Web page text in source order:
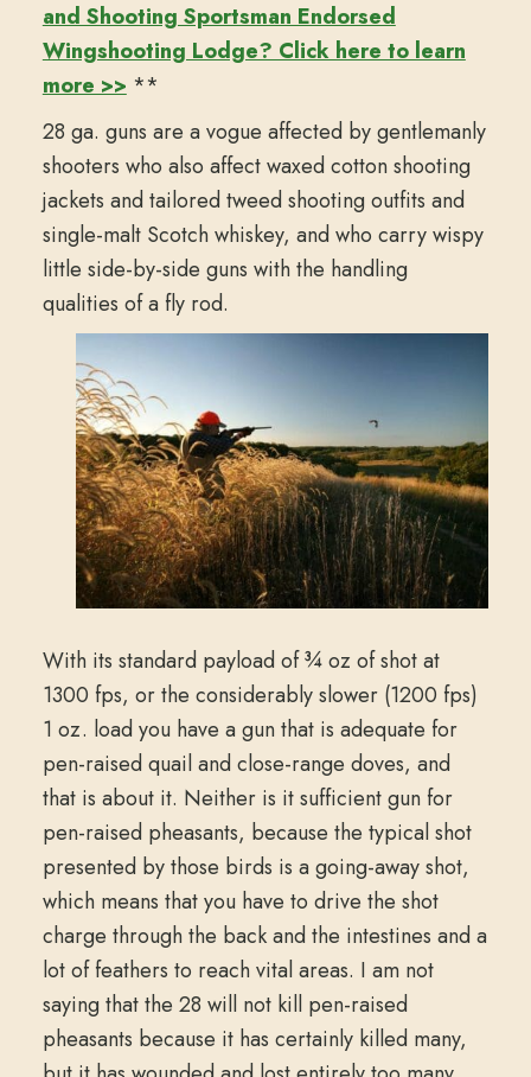
and Shooting Sportsman Endorsed
Wingshooting Lodge? Click here to learn
more >> **
28 ga. guns are a vogue affected by gentlemanly
shooters who also affect waxed cotton shooting
jackets and tailored tweed shooting outfits and
single-malt Scotch whiskey, and who carry wispy
little side-by-side guns with the handling
qualities of a fly rod.
With its standard payload of ¾ oz of shot at
1300 fps, or the considerably slower (1200 fps)
1 oz. load you have a gun that is adequate for
pen-raised quail and close-range doves, and
that is about it. Neither is it sufficient gun for
pen-raised pheasants, because the typical shot
presented by those birds is a going-away shot,
which means that you have to drive the shot
charge through the back and the intestines and a
lot of feathers to reach vital areas. I am not
saying that the 28 will not kill pen-raised
pheasants because it has certainly killed many,